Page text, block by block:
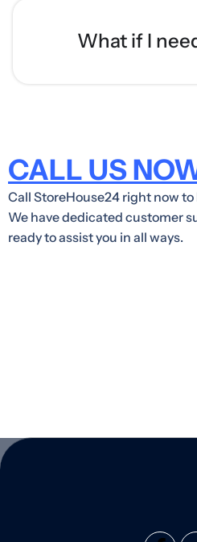
What if I
CALL US
Call StoreHouse24 right now
We have dedicated customer
ready to assist you in all ways.